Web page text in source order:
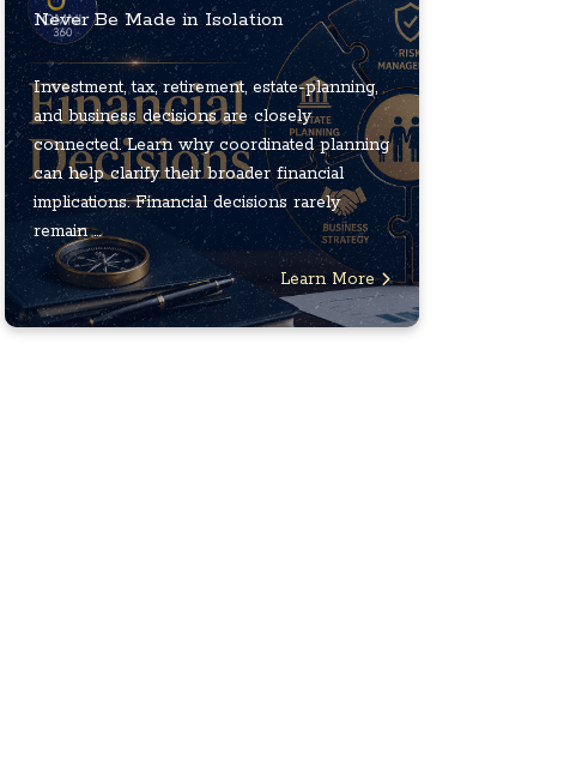
Never Be Made in Isolation
Investment, tax, retirement, estate-planning,
and business decisions are closely
connected. Learn why coordinated planning
can help clarify their broader financial
implications. Financial decisions rarely
remain ...
Learn More